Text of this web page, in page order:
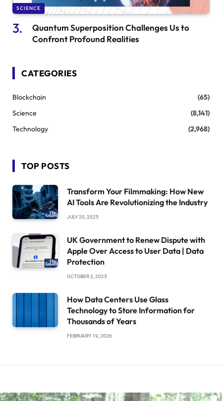
SCIENCE
Quantum Superposition Challenges Us to
Confront Profound Realities
CATEGORIES
Blockchain
(65)
Science
(8,141)
Technology
(2,968)
TOP POSTS
Transform Your Filmmaking: How New
AI Tools Are Revolutionizing the Industry
JULY 20, 2025
UK Government to Renew Dispute with
Apple Over Access to User Data | Data
Protection
OCTOBER 2, 2025
How Data Centers Use Glass
Technology to Store Information for
Thousands of Years
FEBRUARY 19, 2026